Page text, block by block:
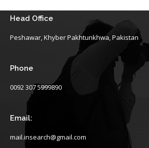
Head Office
Peshawar, Khyber Pakhtunkhwa, Pakistan
Phone
0092 307 5999890
Email:
mail.insearch@gmail.com